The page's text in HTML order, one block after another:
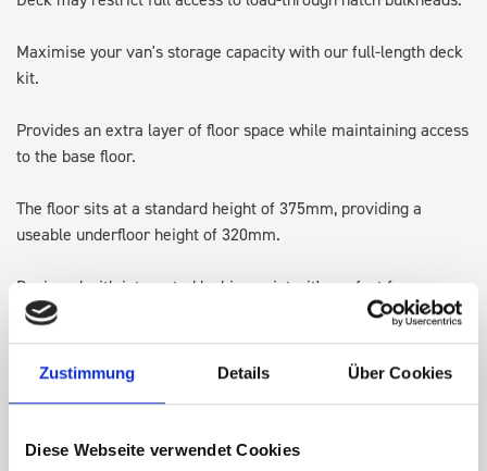
Zustimmung Details Über Cookies
Diese Webseite verwendet Cookies
Maximise your van's storage capacity with our full-length deck
kit.
Provides an extra layer of floor space while maintaining access
to the base floor.
The floor sits at a standard height of 375mm, providing a
useable underfloor height of 320mm.
Designed with integrated lashing points, it's perfect for
transporting larger items and keeping the original floor space
available for ladders or Euroboxes.
Note: Some accessories may require adjusting, repositioning or
the deck kit.